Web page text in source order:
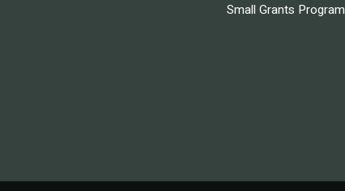
Small Grants Program